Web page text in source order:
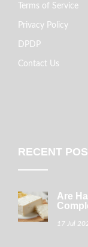
Terms of Service
Privacy Policy
DPDP
Contact Us
RECENT
Are
17 Jul